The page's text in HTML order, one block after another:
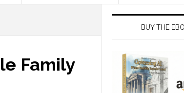
Family
Primary
SidebarBUY THE